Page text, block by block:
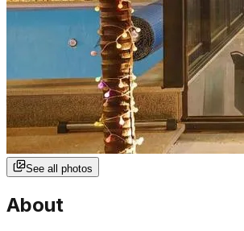
See all photos
About